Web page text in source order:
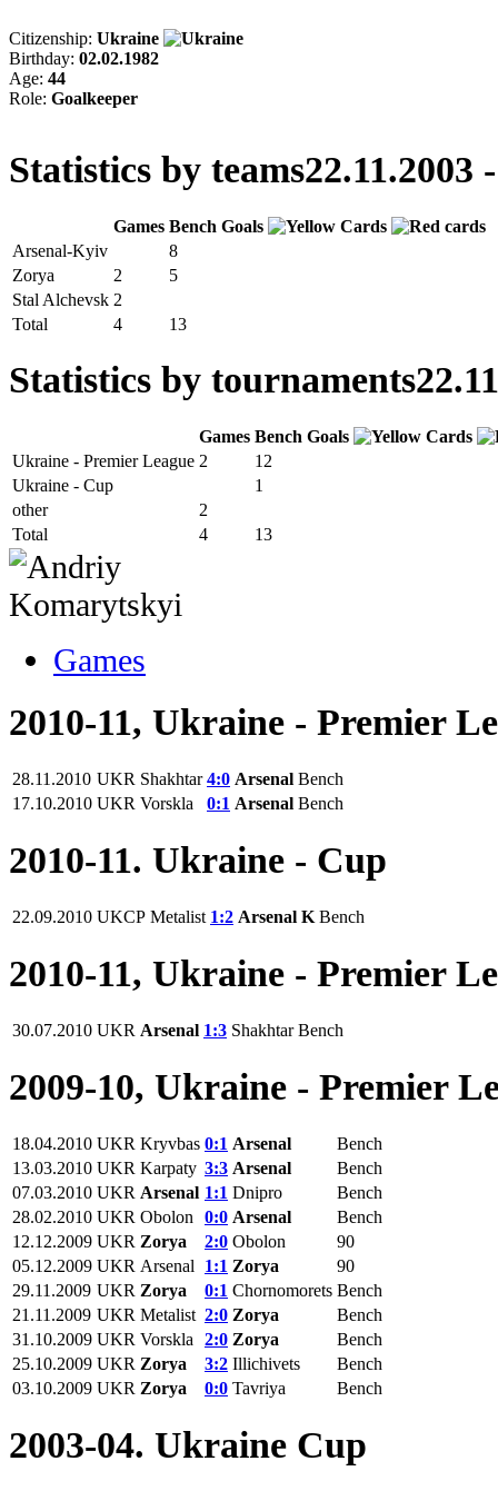
Citizenship: Ukraine
Birthday: 02.02.1982
Age: 44
Role: Goalkeeper
Statistics by teams22.11.2003
Games Bench Goals
Arsenal-Kyiv
8
Zorya
2
5
Stal Alchevsk 2
Total
4 13
Statistics by tournaments
Games Bench Goals
Ukraine - Premier League 2
12
Ukraine - Cup
1
other
2
Total
4 13
Games
2010-11, Ukraine - Premier
28.11.2010 UKR Shakhtar 4:0 Arsenal Bench
17.10.2010 UKR Vorskla 0:1 Arsenal Bench
2010-11. Ukraine - Cup
22.09.2010 UKCP Metalist 1:2 Arsenal K Bench
2010-11, Ukraine - Premier
30.07.2010 UKR Arsenal 1:3 Shakhtar Bench
2009-10, Ukraine - Premier
18.04.2010 UKR Kryvbas 0:1 Arsenal
Bench
13.03.2010 UKR Karpaty 3:3 Arsenal
Bench
07.03.2010 UKR Arsenal 1:1 Dnipro
Bench
28.02.2010 UKR Obolon 0:0 Arsenal
Bench
12.12.2009 UKR Zorya 2:0 Obolon
90
05.12.2009 UKR Arsenal 1:1 Zorya
90
29.11.2009 UKR Zorya 0:1 Chornomorets Bench
21.11.2009 UKR Metalist 2:0 Zorya
Bench
31.10.2009 UKR Vorskla 2:0 Zorya
Bench
25.10.2009 UKR Zorya 3:2 Illichivets
Bench
03.10.2009 UKR Zorya 0:0 Tavriya Bench
2003-04. Ukraine Cup